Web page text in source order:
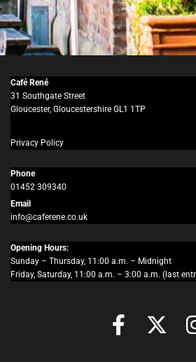
Café René
31 Southgate Street
Gloucester, Gloucestershire GL1 1TP
Privacy Policy
Phone
01452 309340
Email
info@caferene.co.uk
Opening Hours:
Sunday – Thursday, 11:00 a.m. – Midnight
Friday, Saturday, 11:00 a.m. – 3:00 a.m. (last